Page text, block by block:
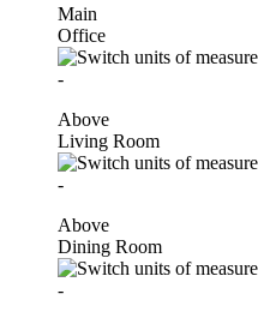
Main
Office
-
Above
Living Room
-
Above
Dining Room
-